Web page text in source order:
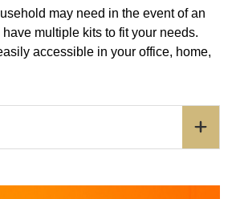
may need in the event of an
multiple kits to fit your needs.
accessible in your office, home,